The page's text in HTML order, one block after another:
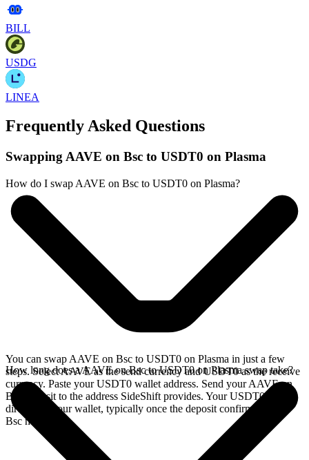
BILL
USDG
LINEA
Frequently Asked Questions
Swapping AAVE on Bsc to USDT0 on Plasma
How do I swap AAVE on Bsc to USDT0 on Plasma?
You can swap AAVE on Bsc to USDT0 on Plasma in just a few
steps. Select AAVE as the send currency and USDT0 as the receive
currency. Paste your USDT0 wallet address. Send your AAVE on
Bsc deposit to the address SideShift provides. Your USDT0 arrives
directly in your wallet, typically once the deposit confirms on the
Bsc network.
How long does a AAVE on Bsc to USDT0 on Plasma swap take?